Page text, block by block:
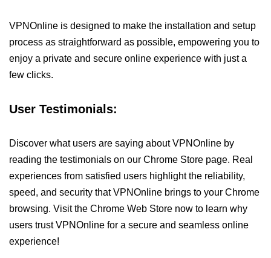
VPNOnline is designed to make the installation and setup
process as straightforward as possible, empowering you to
enjoy a private and secure online experience with just a
few clicks.
User Testimonials:
Discover what users are saying about VPNOnline by
reading the testimonials on our Chrome Store page. Real
experiences from satisfied users highlight the reliability,
speed, and security that VPNOnline brings to your Chrome
browsing. Visit the Chrome Web Store now to learn why
users trust VPNOnline for a secure and seamless online
experience!